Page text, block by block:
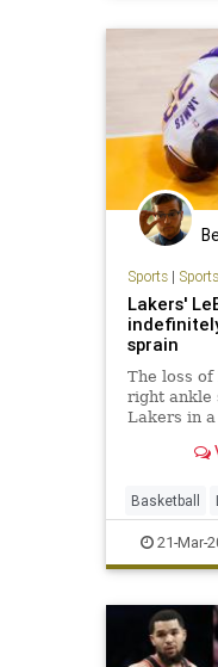
Sports| Sports
Lakers'
sprain
The loss of
right ankle
Lakers in
Davis for
Basketball
NBA Sports
21-Mar-